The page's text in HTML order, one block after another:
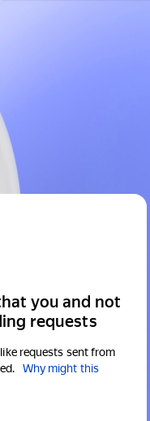
you and not
requests
requests sent from
Why might this